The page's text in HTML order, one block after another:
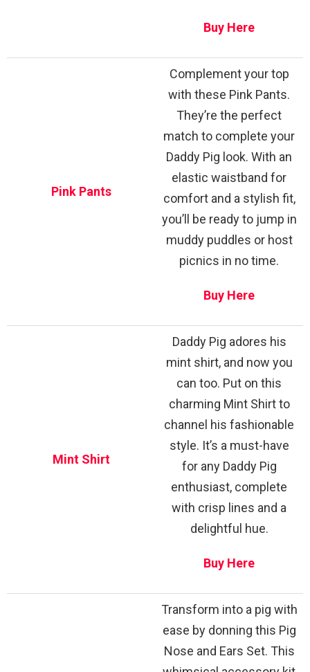
Buy Here
Pink Pants
Complement your top
with these Pink Pants.
They’re the perfect
match to complete your
Daddy Pig look. With an
elastic waistband for
comfort and a stylish fit,
you’ll be ready to jump in
muddy puddles or host
picnics in no time.
Buy Here
Mint Shirt
Daddy Pig adores his
mint shirt, and now you
can too. Put on this
charming Mint Shirt to
channel his fashionable
style. It’s a must-have
for any Daddy Pig
enthusiast, complete
with crisp lines and a
delightful hue.
Buy Here
Transform into a pig with
ease by donning this Pig
Nose and Ears Set. This